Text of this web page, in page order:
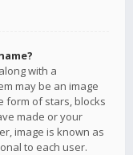
with a
may be an image
form of stars, blocks
made or your
image is known as
to each user.